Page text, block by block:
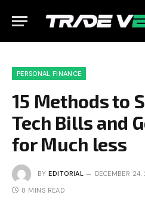
PERSONAL FINANCE
15 Methods to
Tech Bills and
for Much less
BY EDITORIAL DECEMBER
8 MINS READ